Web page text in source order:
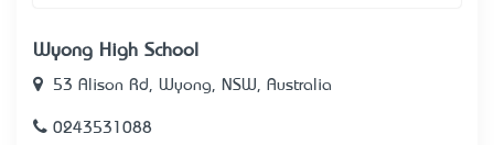
Wyong High School
53 Alison Rd, Wyong, NSW, Australia
0243531088